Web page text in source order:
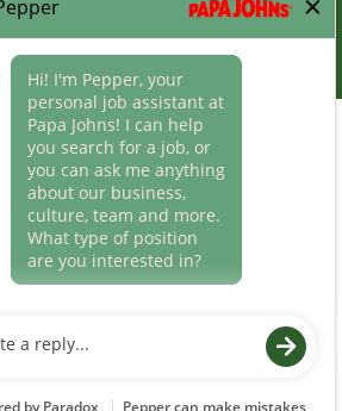
restaurants. Employment terms,